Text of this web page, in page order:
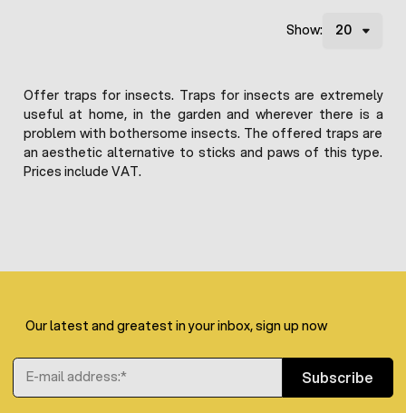
Show:
Offer traps for insects. Traps for insects are extremely
useful at home, in the garden and wherever there is a
problem with bothersome insects. The offered traps are
an aesthetic alternative to sticks and paws of this type.
Prices include VAT.
Our latest and greatest in your inbox, sign up now
Email Address
Subscribe